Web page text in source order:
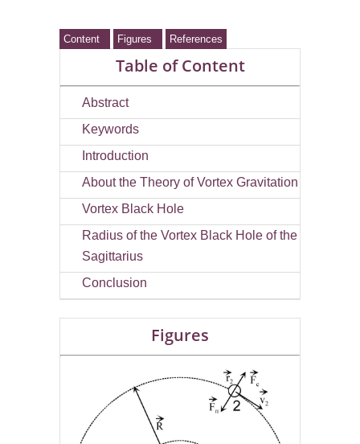
Content Figures References
Table of Content
Abstract
Keywords
Introduction
About the Theory of Vortex Gravitation
Vortex Black Hole
Radius of the Vortex Black Hole of the
Sagittarius
Conclusion
Figures